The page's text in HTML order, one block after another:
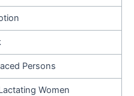
Persons
Women